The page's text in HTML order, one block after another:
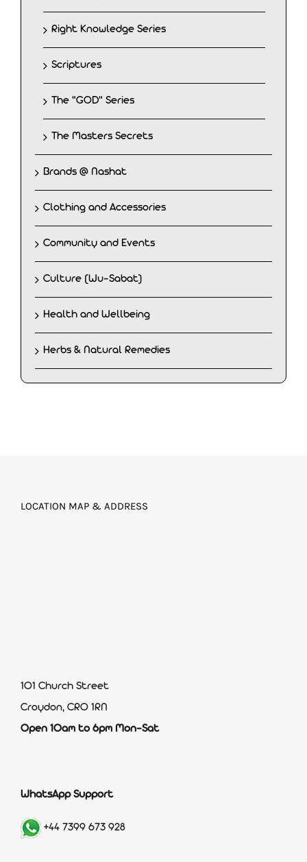
Right Knowledge Series
Scriptures
The "GOD" Series
The Masters Secrets
Brands @ Nashat
Clothing and Accessories
Community and Events
Culture (Wu-Sabat)
Health and Wellbeing
Herbs & Natural Remedies
LOCATION MAP & ADDRESS
101 Church Street
Croydon, CR0 1RN
Open 10am to 6pm Mon-Sat
WhatsApp Support
+44 7399 673 928